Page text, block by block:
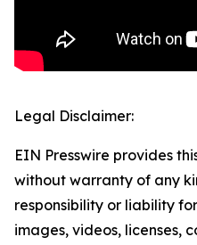
Legal Disclaimer:
EIN Presswire provides
without warranty of any
responsibility or liability
images, videos, licenses,